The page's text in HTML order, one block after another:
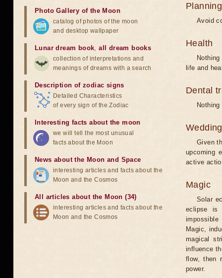
Avoid
Health
life and
Dental
Wedding
Given
upcoming
active
Magic
Solar
eclipse is
Magic,
magical
influence
flow, then
power.
Photo Gallery of the Moon
catalog of photos of the moon
and desktop wallpaper
Lunar dream book,all dream books
collection of interpretations and
meanings of dreams with a search
Description of zodiac signs
Detailed Characteristics
of every sign of the Zodiac
Interesting facts about the moon
we will tell the most unusual
facts about the Moon
News about the Moon and Space
interesting articles and facts about the
Moon and the Cosmos
All articles about the Moon (34)
interesting articles and facts about the
Moon and the Cosmos